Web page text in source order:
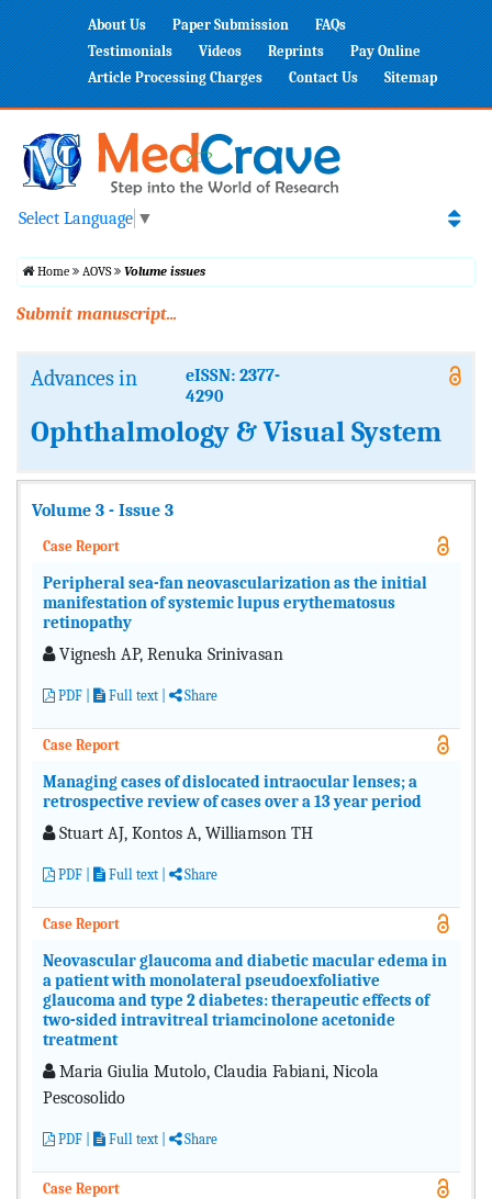
About Us Paper Submission
FAQs
Testimonials
Videos Reprints
Pay Online
Article Processing Charges
Contact Us Sitemap
Select Language ▼
Home AOVS Volume issues
Submit manuscript...
Advances in
eISSN: 2377-
4290
Ophthalmology & Visual System
Volume 3 - Issue 3
Case Report
Peripheral sea-fan neovascularization as the initial
manifestation of systemic lupus erythematosus
retinopathy
Vignesh AP, Renuka Srinivasan
PDF Full text Share
Case Report
Managing cases of dislocated intraocular lenses; a
retrospective review of cases over a 13 year period
Stuart AJ, Kontos A, Williamson TH
PDF Full text Share
Case Report
Neovascular glaucoma and diabetic macular edema in
a patient with monolateral pseudoexfoliative
glaucoma and type 2 diabetes: therapeutic effects of
two-sided intravitreal triamcinolone acetonide
treatment
Maria Giulia Mutolo, Claudia Fabiani, Nicola
Pescosolido
PDF Full text Share
Case Report